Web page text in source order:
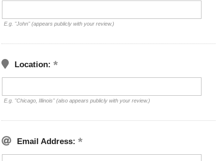
E.g. "John" (appears publicly with your review.)
Location:
E.g. "Chicago, Illinois" (also appears publicly with your review.)
Email Address: